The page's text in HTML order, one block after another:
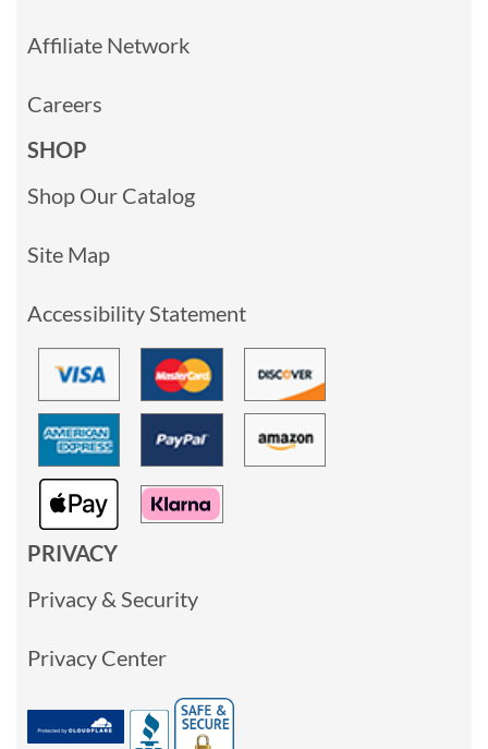
Affiliate Network
Careers
SHOP
Shop Our Catalog
Site Map
Accessibility Statement
PRIVACY
Privacy & Security
Privacy Center